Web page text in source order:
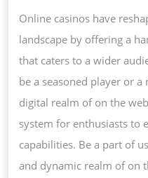
Online casinos have
landscape by offering a
that caters to a wider
be a seasoned player or
digital realm of on the
system for enthusiasts to
capabilities. Be a part of
and dynamic realm of on